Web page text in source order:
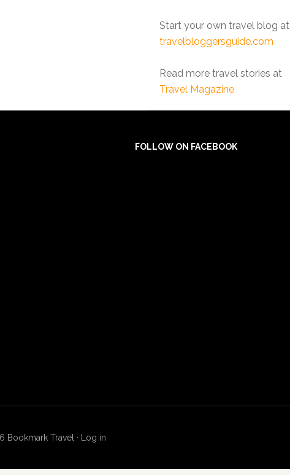
Start your own travel blog at
travelbloggersguide.com
Read more travel stories at
Travel Magazine
FOLLOW ON FACEBOOK
Bookmark Travel · Log in